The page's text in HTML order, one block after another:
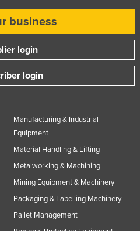
business
login
login
Manufacturing & Industrial
Equipment
Material Handling & Lifting
Metalworking & Machining
Mining Equipment & Machinery
Packaging & Labelling Machinery
Pallet Management